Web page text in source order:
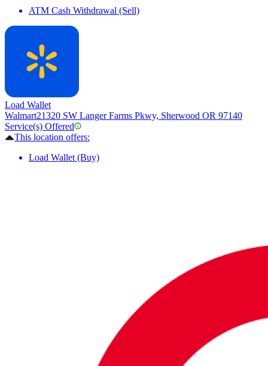
ATM Cash Withdrawal (Sell)
Load Wallet
Walmart21320 SW Langer Farms Pkwy, Sherwood OR 97140
Service(s) Offered
This location offers:
Load Wallet (Buy)